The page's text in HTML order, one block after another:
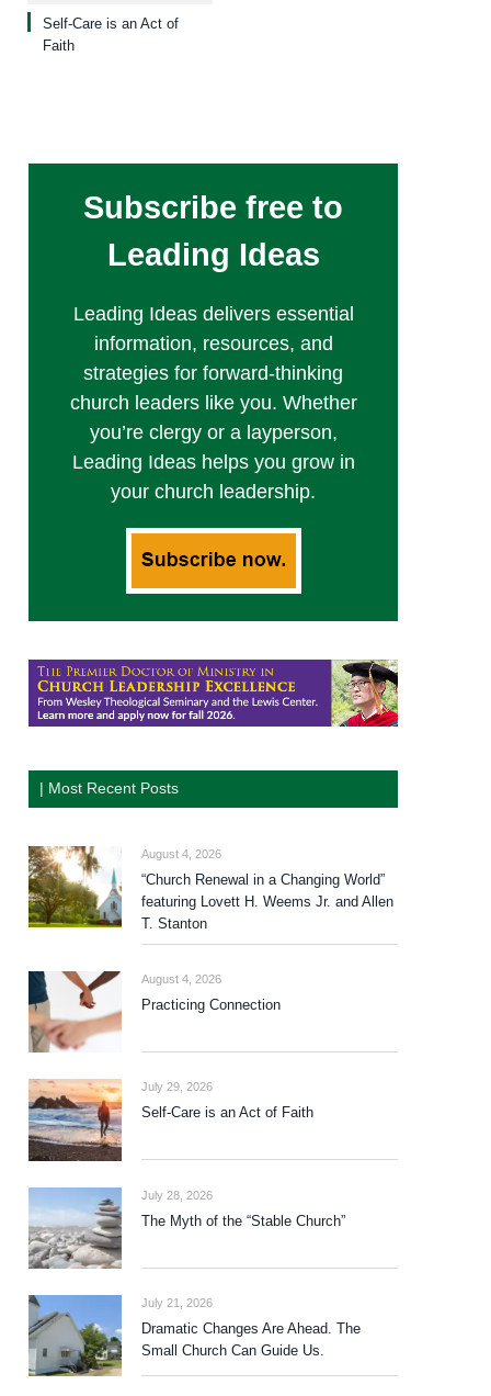
Self-Care is an Act of
Faith
Subscribe free to
Leading Ideas
Leading Ideas delivers essential
information, resources, and
strategies for forward-thinking
church leaders like you. Whether
you’re clergy or a layperson,
Leading Ideas helps you grow in
your church leadership.
| Most Recent Posts
August 4, 2026
“Church Renewal in a Changing World”
featuring Lovett H. Weems Jr. and Allen
T. Stanton
August 4, 2026
Practicing Connection
July 29, 2026
Self-Care is an Act of Faith
July 28, 2026
The Myth of the “Stable Church”
July 21, 2026
Dramatic Changes Are Ahead. The
Small Church Can Guide Us.